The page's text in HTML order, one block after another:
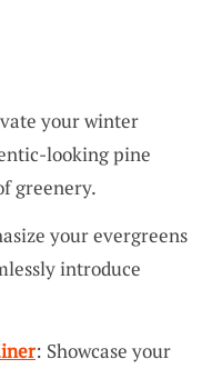
your winter
looking pine
greenery.
your evergreens
introduce
: Showcase your